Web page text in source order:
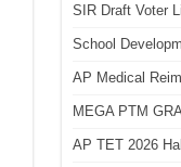
SIR Draft Voter
School
AP Medical
MEGA PTM
AP TET 2026